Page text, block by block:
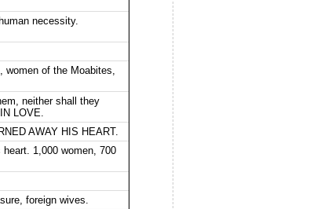
necessity.
of the Moabites,
neither shall they
LOVE.
AWAY HIS HEART.
1,000 women, 700
foreign wives.